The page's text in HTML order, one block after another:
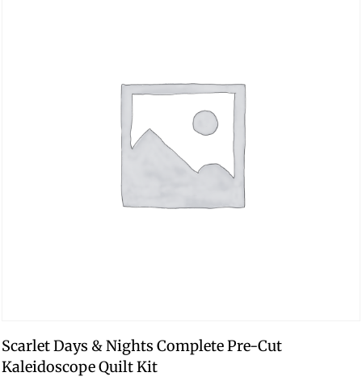
Scarlet Days & Nights Complete Pre-Cut
Kaleidoscope Quilt Kit